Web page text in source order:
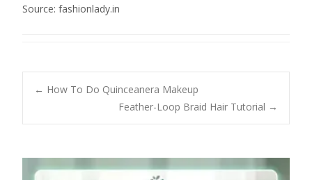
Source: fashionlady.in
Post
← How To Do Quinceanera Makeup
Feather-Loop Braid Hair Tutorial →